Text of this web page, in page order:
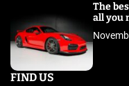
The
all you
FIND US